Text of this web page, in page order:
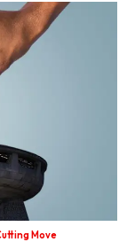
Move